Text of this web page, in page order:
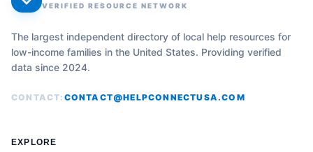
VERIFIED RESOURCE NETWORK
The largest independent directory of local help resources for
low-income families in the United States. Providing verified
data since 2024.
CONTACT: CONTACT@HELPCONNECTUSA.COM
EXPLORE